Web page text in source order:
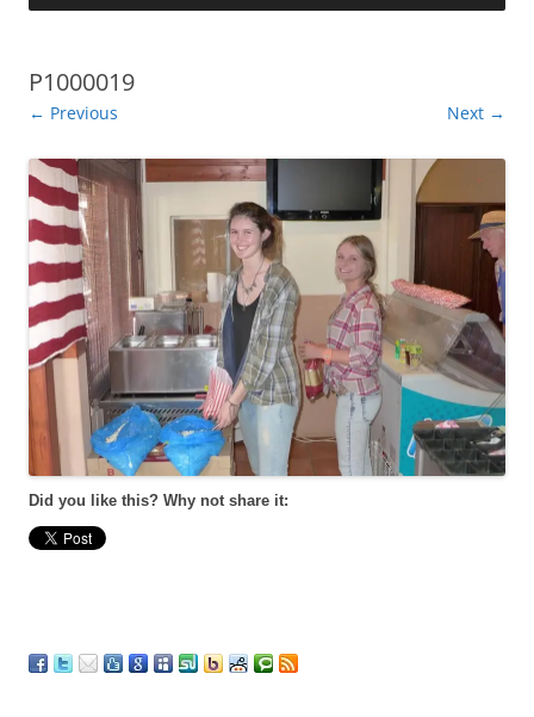
P1000019
← Previous Next →
Did you like this? Why not share it: